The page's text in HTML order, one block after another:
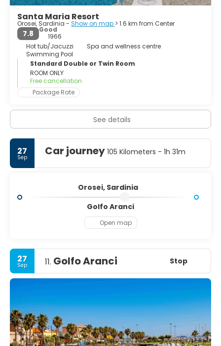
Santa Maria Resort
Orosei, Sardinia - Show on map > 1.6 km from Center
7.8
Good
1966
Hot tub/Jacuzzi
Spa and wellness centre
Swimming Pool
Standard Double or Twin Room
ROOM ONLY
Free cancellation
Package Rate
See details
27
Sep Car journey 105 Kilometers - 1h 31m
Orosei, Sardinia
Golfo Aranci
Open map
27
Sep 11. Golfo Aranci Stop